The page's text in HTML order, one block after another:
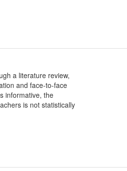
a literature review,
and face-to-face
informative, the
is not statistically